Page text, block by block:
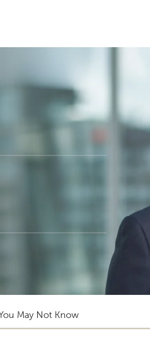
May Not Know